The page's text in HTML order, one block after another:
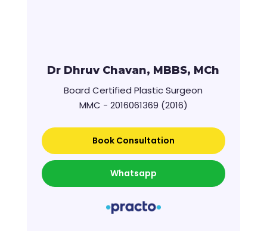
Dr Dhruv Chavan, MBBS, MCh
Board Certified Plastic Surgeon
MMC - 2016061369 (2016)
Book Consultation
Whatsapp